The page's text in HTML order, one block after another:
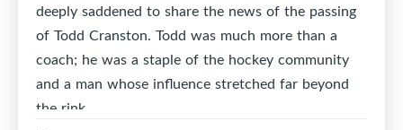
deeply saddened to share the news of the passing
of Todd Cranston. Todd was much more than a
coach; he was a staple of the hockey community
and a man whose influence stretched far beyond
the rink.